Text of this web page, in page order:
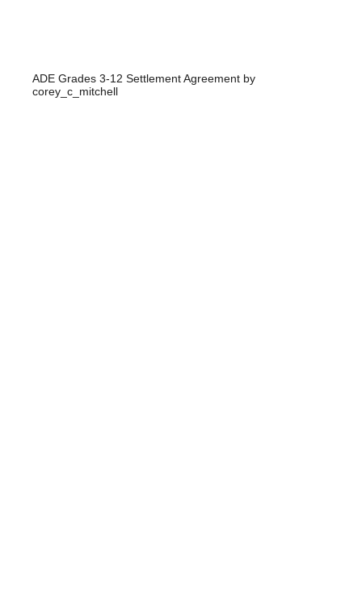
ADE Grades 3-12 Settlement Agreement by
corey_c_mitchell